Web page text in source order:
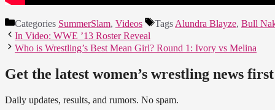
Categories SummerSlam, Videos TagsAlundra Blayze, Bull
In Video: WWE ’13 Roster Reveal
Who is Wrestling’s Best Mean Girl? Round 1: Ivory vs Melina
Get the latest women’s wrestling news first
Daily updates, results, and rumors. No spam.